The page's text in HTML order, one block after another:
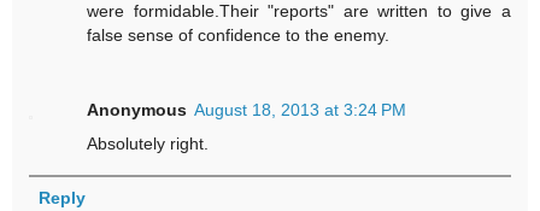
were formidable.Their "reports" are written to give a
false sense of confidence to the enemy.
Anonymous August 18, 2013 at 3:24 PM
Absolutely right.
Reply